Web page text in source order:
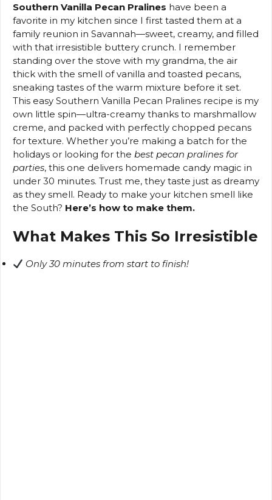
Southern Vanilla Pecan Pralines have been a
favorite in my kitchen since I first tasted them at a
family reunion in Savannah—sweet, creamy, and filled
with that irresistible buttery crunch. I remember
standing over the stove with my grandma, the air
thick with the smell of vanilla and toasted pecans,
sneaking tastes of the warm mixture before it set.
This easy Southern Vanilla Pecan Pralines recipe is my
own little spin—ultra-creamy thanks to marshmallow
creme, and packed with perfectly chopped pecans
for texture. Whether you’re making a batch for the
holidays or looking for the best pecan pralines for
parties, this one delivers homemade candy magic in
under 30 minutes. Trust me, they taste just as dreamy
as they smell. Ready to make your kitchen smell like
the South? Here’s how to make them.
What Makes This So Irresistible
Only 30 minutes from start to finish!